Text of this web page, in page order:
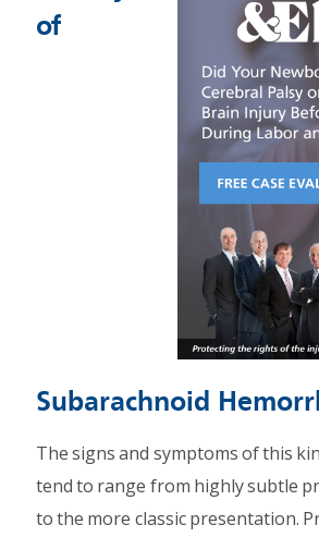
of
Subarachnoid
The signs and symptoms of this
tend to range from highly subtle
to the more classic presentation.